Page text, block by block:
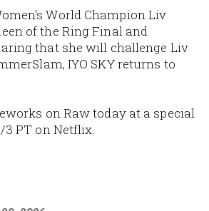
World Champion Liv
of the Ring Final and
that she will challenge Liv
IYO SKY returns to
on Raw today at a special
PT on Netflix.